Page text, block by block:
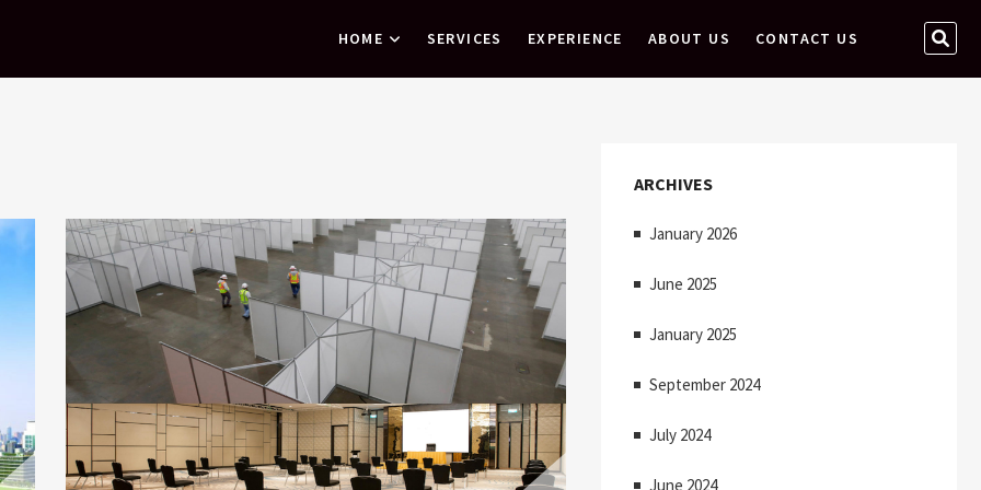
HOME SERVICES EXPERIENCE ABOUT US CONTACT US
ARCHIVES
January 2026
June 2025
January 2025
September 2024
July 2024
June 2024